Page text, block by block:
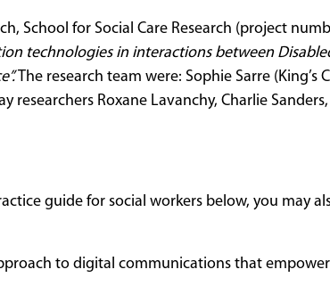
School for Social Care Research (project
technologies in interactions between
The research team were: Sophie Sarre (King’s
Roxane Lavanchy, Charlie
guide for social workers below, you may
to digital communications that